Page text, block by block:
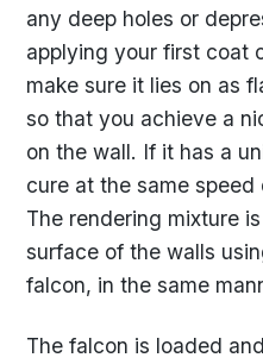
any deep holes or
applying your first coat
make sure it lies on as
so that you achieve a
on the wall. If it has a
cure at the same
The rendering mixture
surface of the walls
falcon, in the same
The falcon is loaded